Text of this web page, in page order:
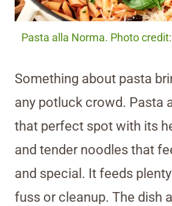
Pasta alla Norma. Photo
Something about pasta
any potluck crowd. Pasta
that perfect spot with its
and tender noodles that
and special. It feeds
fuss or cleanup. The dish